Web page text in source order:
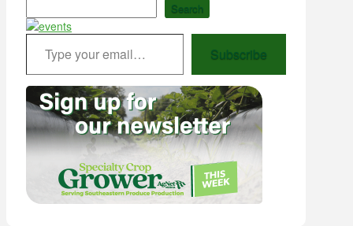
Search
Type your email…
Subscribe